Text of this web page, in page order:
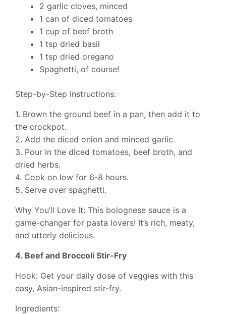
2 garlic cloves, minced
1 can of diced tomatoes
1 cup of beef broth
1 tsp dried basil
1 tsp dried oregano
Spaghetti, of course!
Step-by-Step Instructions:
1. Brown the ground beef in a pan, then add it to
the crockpot.
2. Add the diced onion and minced garlic.
3. Pour in the diced tomatoes, beef broth, and
dried herbs.
4. Cook on low for 6-8 hours.
5. Serve over spaghetti.
Why You’ll Love It: This bolognese sauce is a
game-changer for pasta lovers! It’s rich, meaty,
and utterly delicious.
4. Beef and Broccoli Stir-Fry
Hook: Get your daily dose of veggies with this
easy, Asian-inspired stir-fry.
Ingredients: